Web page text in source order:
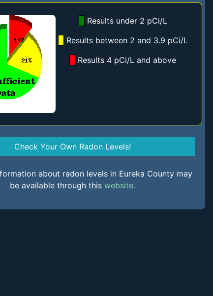
Results under 2 pCi/L
Results between 2 and 3.9 pCi/L
Results 4 pCi/L and above
Check Your Own Radon Levels!
about radon levels in Eureka County may
be available through this website.